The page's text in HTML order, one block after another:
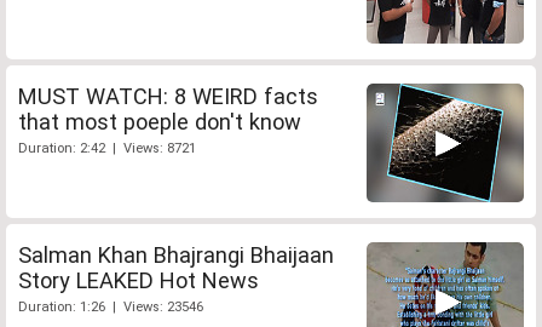
MUST WATCH: 8 WEIRD facts
that most poeple don't know
Duration: 2:42 | Views: 8721
Salman Khan Bhajrangi Bhaijaan
Story LEAKED Hot News
Duration: 1:26 | Views: 23546